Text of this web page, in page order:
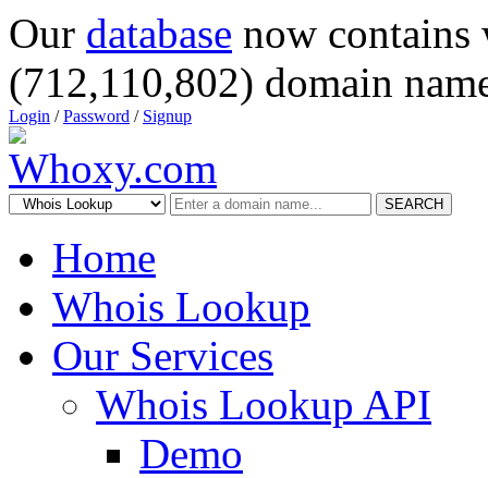
Our database now
(712,110,802) domain
Login /Password / Signup
SEARCH
Home
Whois Lookup
Our Services
Whois Lookup API
Demo